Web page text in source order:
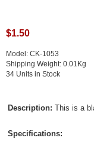
$1.50
Model: CK-1053
Shipping Weight: 0.01Kg
34 Units in Stock
Description: This is a
Specifications: